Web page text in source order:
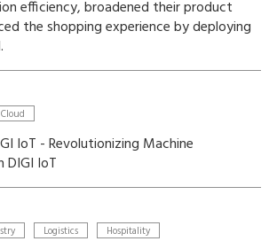
efficiency, broadened their product
the shopping experience by deploying
IoT - Revolutionizing Machine
IoT
Logistics Hospitality